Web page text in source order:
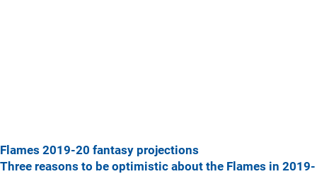
Flames 2019-20 fantasy projections
Three reasons to be optimistic about the Flames in 2019-